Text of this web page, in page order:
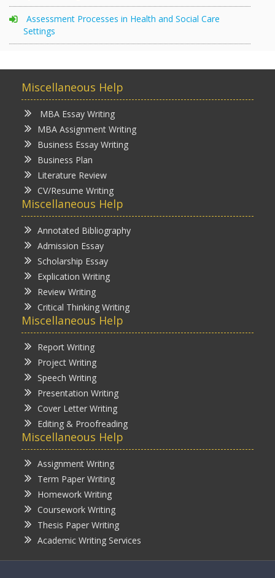
Assessment Processes in Health and Social Care
Settings
Miscellaneous Help
MBA Essay Writing
MBA Assignment Writing
Business Essay Writing
Business Plan
Literature Review
CV/Resume Writing
Miscellaneous Help
Annotated Bibliography
Admission Essay
Scholarship Essay
Explication Writing
Review Writing
Critical Thinking Writing
Miscellaneous Help
Report Writing
Project Writing
Speech Writing
Presentation Writing
Cover Letter Writing
Editing & Proofreading
Miscellaneous Help
Assignment Writing
Term Paper Writing
Homework Writing
Coursework Writing
Thesis Paper Writing
Academic Writing Services